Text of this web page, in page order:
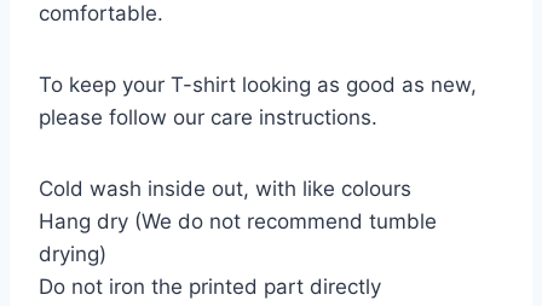
comfortable.
To keep your T-shirt looking as good as new,
please follow our care instructions.
Cold wash inside out, with like colours
Hang dry (We do not recommend tumble
drying)
Do not iron the printed part directly